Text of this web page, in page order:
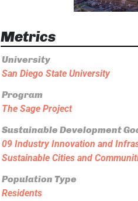
Metrics
University
San Diego State University
Program
The Sage Project
Sustainable Development
09 Industry Innovation and
Sustainable Cities and
Population Type
Residents